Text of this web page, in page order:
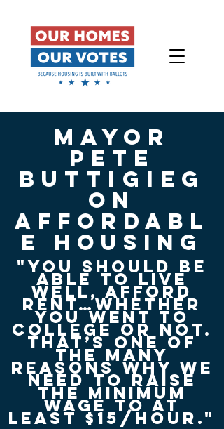
mayor
pete
buttigieg
On
affordabl
e Housing
"you should be
able to live
well, afford
rent…whether
you went to
college or not.
That’s one of
the many
reasons why we
need to raise
the minimum
wage to at
least $15/hour."